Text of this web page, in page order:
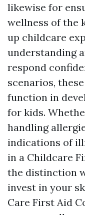
likewise for
wellness of the
up childcare
understanding
respond
scenarios,
function in
for kids.
handling
indications of
in a Childcare
the distinction
invest in your
Care First Aid